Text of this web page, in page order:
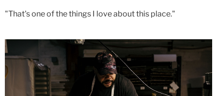
"That's one of the things I love about this place."